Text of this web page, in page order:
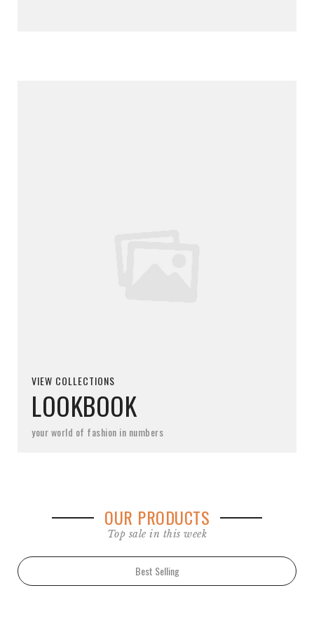
VIEW COLLECTIONS
LOOKBOOK
your world of fashion in numbers
OUR PRODUCTS
Top sale in this week
Best Selling